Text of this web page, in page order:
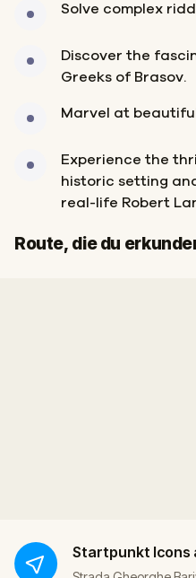
Solve complex
Discover the
Greeks of Brasov.
Marvel at
Experience the
historic setting
real-life Robert
Route, die du
Start
Ziel
Startpunkt Icons